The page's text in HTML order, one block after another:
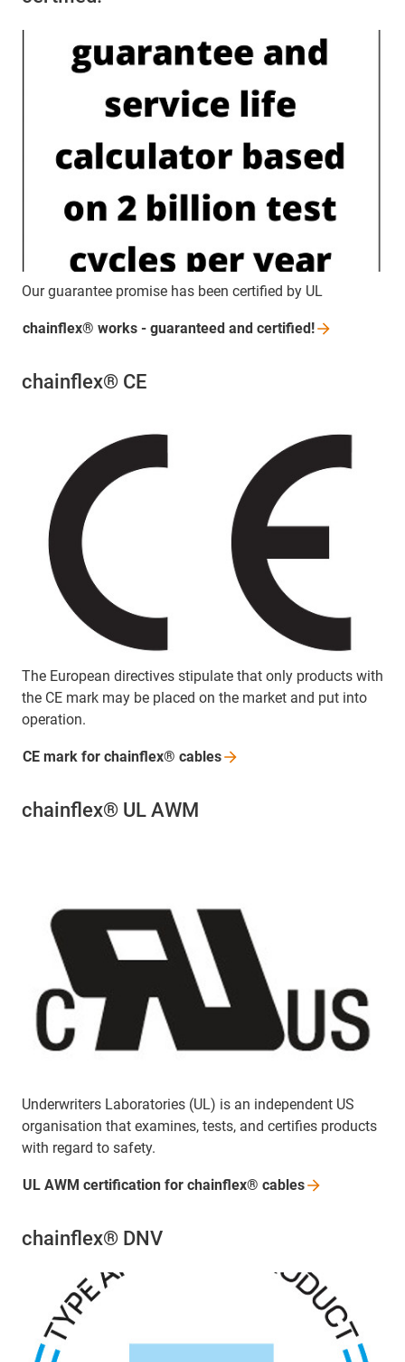
Our guarantee promise has been certified by UL
chainflex® works - guaranteed and certified!
chainflex® CE
The European directives stipulate that only products with
the CE mark may be placed on the market and put into
operation.
CE mark for chainflex® cables
chainflex® UL AWM
Underwriters Laboratories (UL) is an independent US
organisation that examines, tests, and certifies products
with regard to safety.
UL AWM certification for chainflex® cables
chainflex® DNV